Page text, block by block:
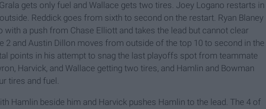
gets only fuel and Wallace gets two tires. Joey Logano restarts in
Reddick goes from sixth to second on the restart. Ryan Blaney
a push from Chase Elliott and takes the lead but cannot clear
2 and Austin Dillon moves from outside of the top 10 to second in the
points in his attempt to snag the last playoffs spot from teammate
Harvick, and Wallace getting two tires, and Hamlin and Bowman
tires and fuel.
Hamlin beside him and Harvick pushes Hamlin to the lead. The 4 of